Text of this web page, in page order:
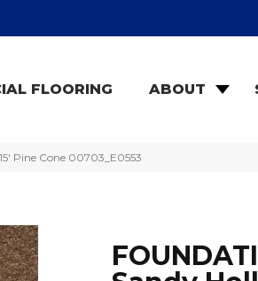
FLOORING ABOUT
Pine Cone 00703_E0553